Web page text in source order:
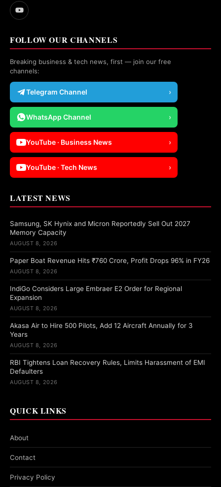
FOLLOW OUR CHANNELS
Breaking business & tech news, first — join our free
channels:
Telegram Channel ›
WhatsApp Channel ›
YouTube · Business News ›
YouTube · Tech News ›
LATEST NEWS
Samsung, SK Hynix and Micron Reportedly Sell Out 2027
Memory Capacity
AUGUST 8, 2026
Paper Boat Revenue Hits ₹760 Crore, Profit Drops 96% in FY26
AUGUST 8, 2026
IndiGo Considers Large Embraer E2 Order for Regional
Expansion
AUGUST 8, 2026
Akasa Air to Hire 500 Pilots, Add 12 Aircraft Annually for 3
Years
AUGUST 8, 2026
RBI Tightens Loan Recovery Rules, Limits Harassment of EMI
Defaulters
AUGUST 8, 2026
QUICK LINKS
About
Contact
Privacy Policy